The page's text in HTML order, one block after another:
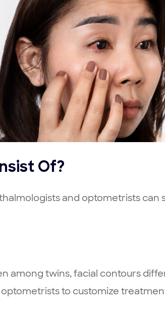
Of?
and optometrists
among twins, facial contours
to customize